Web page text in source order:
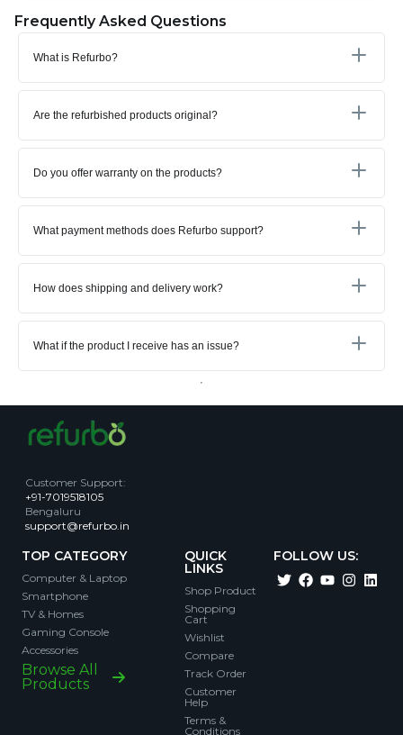
Frequently Asked Questions
What is Refurbo?
Are the refurbished products original?
Do you offer warranty on the products?
What payment methods does Refurbo support?
How does shipping and delivery work?
What if the product I receive has an issue?
Customer Support:
+91-7019518105
Bengaluru
support@refurbo.in
TOP CATEGORY
Computer & Laptop
Smartphone
TV & Homes
Gaming Console
Accessories
Browse All
Products
QUICK
LINKS
Shop Product
Shopping
Cart
Wishlist
Compare
Track Order
Customer
Help
Terms &
Conditions
FOLLOW US: